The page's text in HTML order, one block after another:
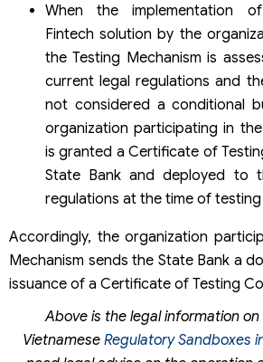
When the implementation
Fintech solution by the
the Testing Mechanism is
current legal regulations and
not considered a conditional
organization participating in
is granted a Certificate of
State Bank and deployed to
regulations at the time of
Accordingly, the organization
Mechanism sends the State Bank a
issuance of a Certificate of Testing
Above is the legal information
Vietnamese Regulatory Sandboxes